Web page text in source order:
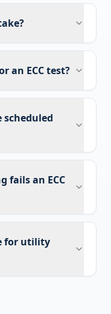
an ECC test?
scheduled
fails an ECC
for utility